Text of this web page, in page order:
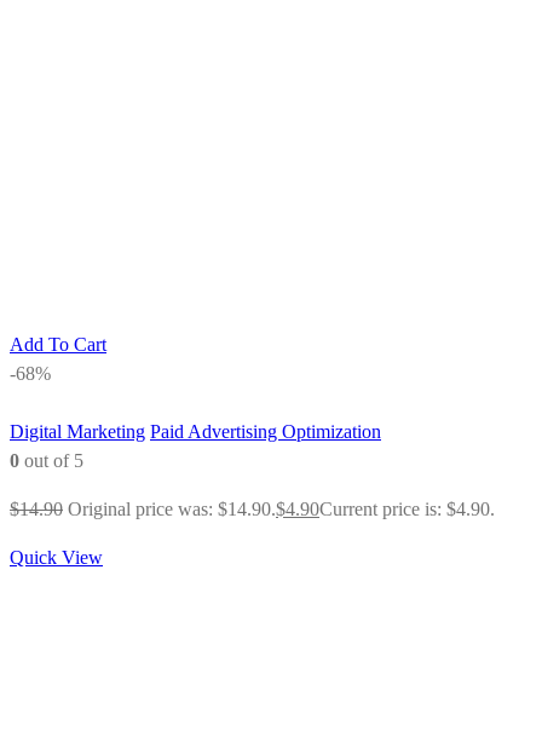
Add To Cart
-68%
Digital Marketing Paid Advertising Optimization
0 out of 5
$14.90 Original price was: $14.90.$4.90Current price is: $4.90.
Quick View